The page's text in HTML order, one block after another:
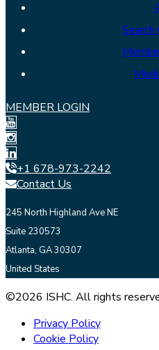
MEMBER LOGIN
+1 678-973-2242
Contact Us
245 North Highland Ave NE
Suite 230573
Atlanta, GA 30307
United States
©2026 ISHC. All rights
Privacy Policy
Cookie Policy